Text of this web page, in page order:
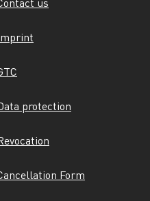
protection
Form